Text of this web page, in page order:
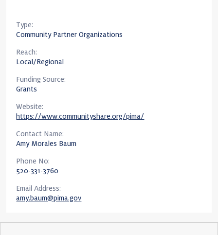
Type:
Community Partner Organizations
Reach:
Local/Regional
Funding Source:
Grants
Website:
https://www.communityshare.org/pima/
Contact Name:
Amy Morales Baum
Phone No:
520-331-3760
Email Address:
amy.baum@pima.gov